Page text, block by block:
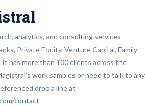
analytics, and consulting services
Private Equity, Venture Capital, Family
It has more than 100 clients across the
work samples or need to talk to any
drop a line at
contact